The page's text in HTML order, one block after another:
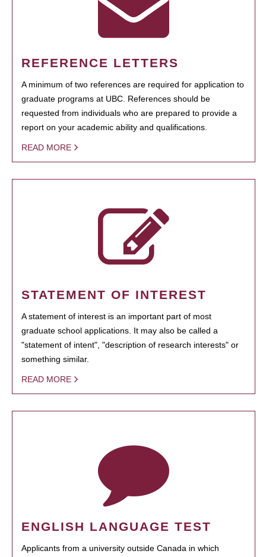
REFERENCE LETTERS
A minimum of two references are required for application to
graduate programs at UBC. References should be
requested from individuals who are prepared to provide a
report on your academic ability and qualifications.
READ MORE
STATEMENT OF INTEREST
A statement of interest is an important part of most
graduate school applications. It may also be called a
"statement of intent", "description of research interests" or
something similar.
READ MORE
ENGLISH LANGUAGE TEST
Applicants from a university outside Canada in which